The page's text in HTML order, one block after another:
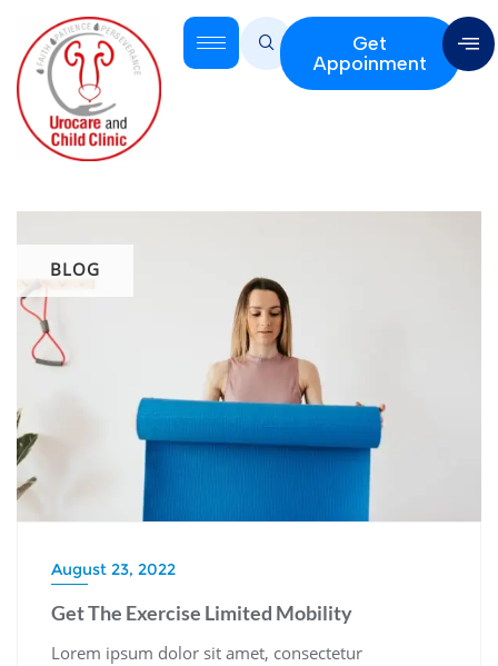
Get
Appoinment
BLOG
August 23, 2022
Get The Exercise Limited Mobility
Lorem ipsum dolor sit amet, consectetur